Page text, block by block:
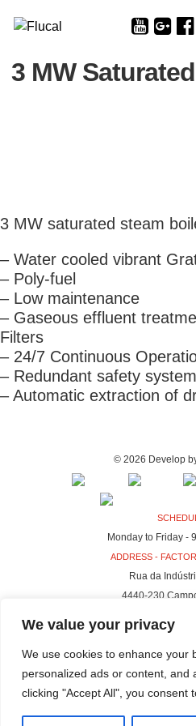
We value your privacy
We use cookies to enhance your
personalized ads or content, and
clicking "Accept All", you consent
3 MW
3 MW saturated steam
– Water cooled vibrant
– Poly-fuel
– Low maintenance
– Gaseous effluent
Filters
– 24/7 Continuous
– Redundant safety
– Automatic extraction of
© 2026 Develop
Monday to Friday -
ADDRESS -
Rua da
4440-230
Rua da Indústria,
4440-230